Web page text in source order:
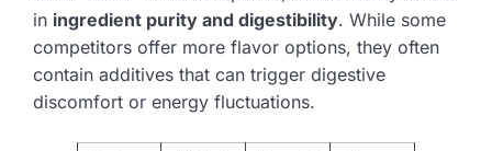
in ingredient purity and digestibility. While some
competitors offer more flavor options, they often
contain additives that can trigger digestive
discomfort or energy fluctuations.